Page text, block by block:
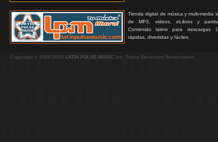
Tienda digital de música y multi-media
de MP3, videos, eLibros y
Contenido latino para descargas
rápidas, divertidas y fáciles.
Copyright © 1999-2026 LATIN PULSE MUSIC Inc. Todos Derechos Reservados.